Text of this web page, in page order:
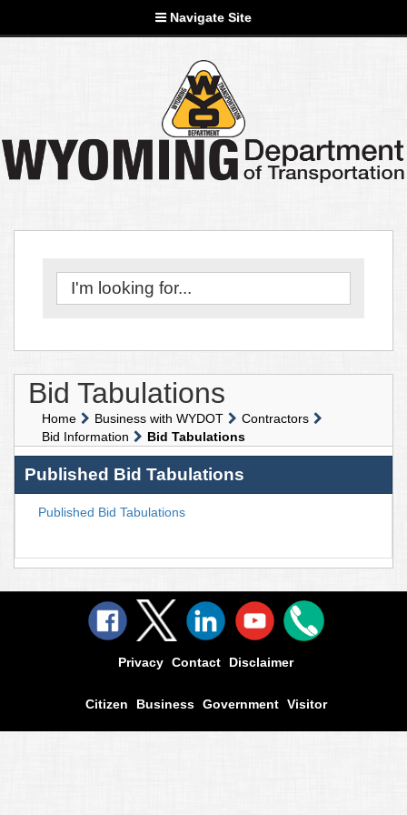
Navigate Site
Bid Tabulations
Home Business with WYDOT
Contractors
Bid Information
Bid Tabulations
Published Bid Tabulations
Published Bid Tabulations
Privacy Contact Disclaimer
Citizen Business Government Visitor